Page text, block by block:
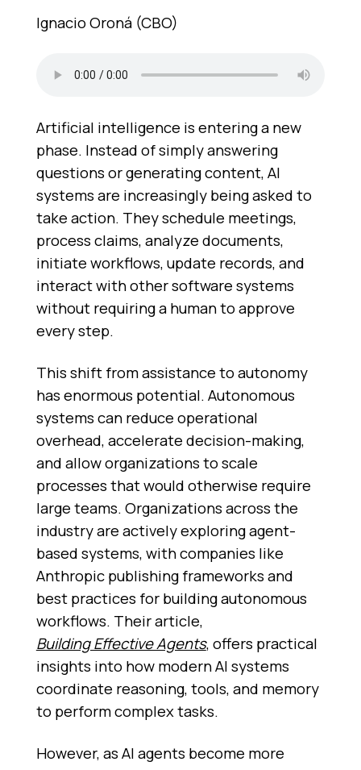
Ignacio Oroná (CBO)
Artificial intelligence is entering a new
phase. Instead of simply answering
questions or generating content, AI
systems are increasingly being asked to
take action. They schedule meetings,
process claims, analyze documents,
initiate workflows, update records, and
interact with other software systems
without requiring a human to approve
every step.
This shift from assistance to autonomy
has enormous potential. Autonomous
systems can reduce operational
overhead, accelerate decision-making,
and allow organizations to scale
processes that would otherwise require
large teams. Organizations across the
industry are actively exploring agent-
based systems, with companies like
Anthropic publishing frameworks and
best practices for building autonomous
workflows. Their article,
Building Effective Agents,offers practical
insights into how modern AI systems
coordinate reasoning, tools, and memory
to perform complex tasks.
However, as AI agents become more